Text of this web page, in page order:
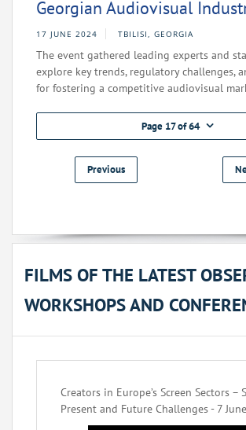
Georgian Audiovisual
17 JUNE 2024 TBILISI, GEORGIA
The event gathered leading experts and
explore key trends, regulatory challenges,
for fostering a competitive audiovisual
Page 17 of 64
Previous
FILMS OF THE LATEST
WORKSHOPS AND
Creators in Europe’s Screen Sectors –
Present and Future Challenges - 7